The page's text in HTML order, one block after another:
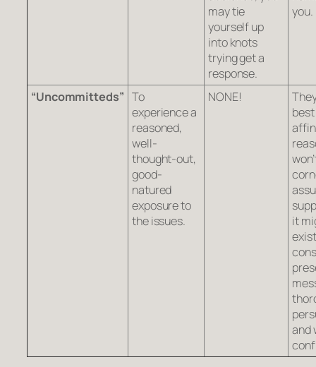
may tie
yourself up
into knots
trying get a
response.
you.
“Uncommitteds” To
experience a
reasoned,
well-
thought-out,
good-
natured
exposure to
the issues.
NONE!
best
it
and